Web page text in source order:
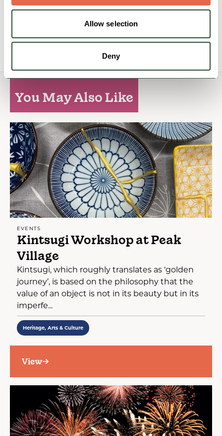
Allow selection
Deny
Family Friendly Accessible Dog Friendly
View Details
You May Also Like
EVENTS
Kintsugi Workshop at Peak
Village
Kintsugi, which roughly translates as ‘golden
journey’, is based on the philosophy that the
value of an object is not in its beauty but in its
imperfe...
Heritage, Arts & Culture
View